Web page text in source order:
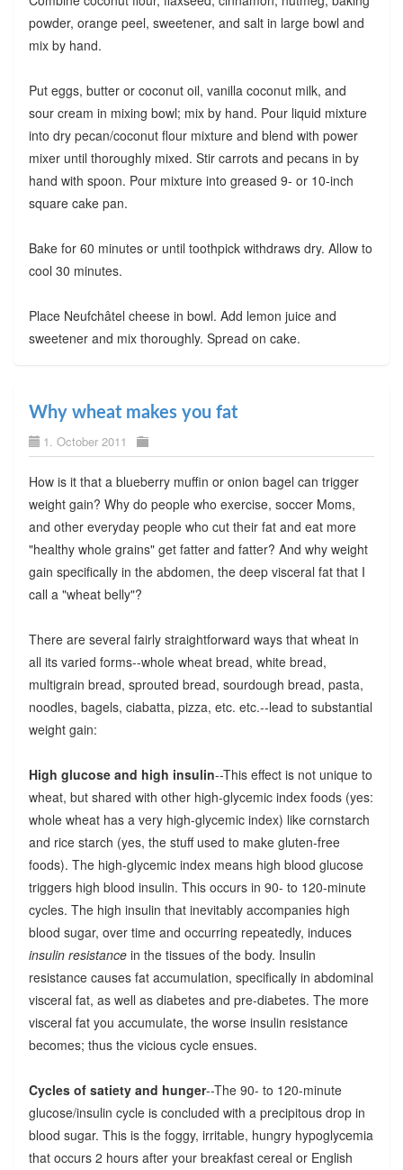
powder, orange peel, sweetener, and salt in large bowl and
mix by hand.
Put eggs, butter or coconut oil, vanilla coconut milk, and
sour cream in mixing bowl; mix by hand. Pour liquid mixture
into dry pecan/coconut flour mixture and blend with power
mixer until thoroughly mixed. Stir carrots and pecans in by
hand with spoon. Pour mixture into greased 9- or 10-inch
square cake pan.
Bake for 60 minutes or until toothpick withdraws dry. Allow to
cool 30 minutes.
Place Neufchâtel cheese in bowl. Add lemon juice and
sweetener and mix thoroughly. Spread on cake.
Why wheat makes you fat
1. October 2011
How is it that a blueberry muffin or onion bagel can trigger
weight gain? Why do people who exercise, soccer Moms,
and other everyday people who cut their fat and eat more
"healthy whole grains" get fatter and fatter? And why weight
gain specifically in the abdomen, the deep visceral fat that I
call a "wheat belly"?
There are several fairly straightforward ways that wheat in
all its varied forms--whole wheat bread, white bread,
multigrain bread, sprouted bread, sourdough bread, pasta,
noodles, bagels, ciabatta, pizza, etc. etc.--lead to substantial
weight gain:
High glucose and high insulin--This effect is not unique to
wheat, but shared with other high-glycemic index foods (yes:
whole wheat has a very high-glycemic index) like cornstarch
and rice starch (yes, the stuff used to make gluten-free
foods). The high-glycemic index means high blood glucose
triggers high blood insulin. This occurs in 90- to 120-minute
cycles. The high insulin that inevitably accompanies high
blood sugar, over time and occurring repeatedly, induces
insulin resistancein the tissues of the body. Insulin
resistance causes fat accumulation, specifically in abdominal
visceral fat, as well as diabetes and pre-diabetes. The more
visceral fat you accumulate, the worse insulin resistance
becomes; thus the vicious cycle ensues.
Cycles of satiety and hunger--The 90- to 120-minute
glucose/insulin cycle is concluded with a precipitous drop in
blood sugar. This is the foggy, irritable, hungry hypoglycemia
that occurs 2 hours after your breakfast cereal or English